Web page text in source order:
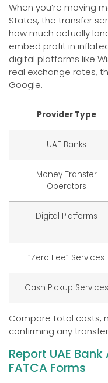
When you’re moving
States, the transfer
how much actually
embed profit in
digital platforms like
real exchange rates,
Google.
Provider Type
UAE Banks
Money Transfer
Operators
Digital Platforms
“Zero Fee” Services
Cash Pickup Services
Compare total costs,
confirming any
Report UAE
FATCA Forms